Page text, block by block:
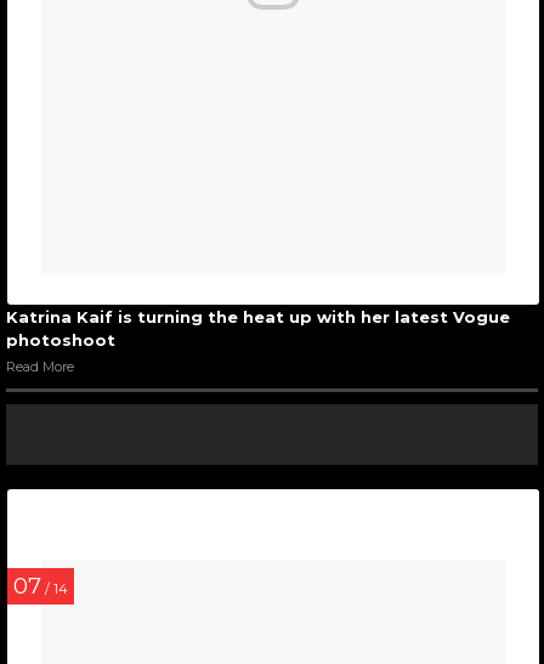
Katrina Kaif is turning the heat up with her latest Vogue
photoshoot
Read More
07 / 14